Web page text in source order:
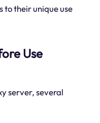
their unique use
Use
server, several